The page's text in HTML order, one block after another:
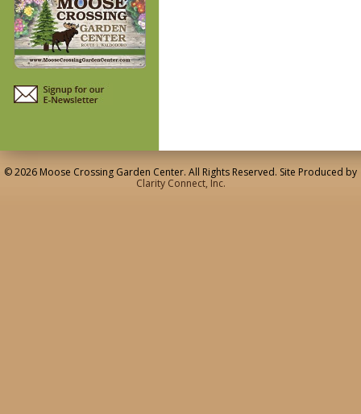
© 2026 Moose Crossing Garden Center. All Rights Reserved. Site Produced by
Clarity Connect, Inc.